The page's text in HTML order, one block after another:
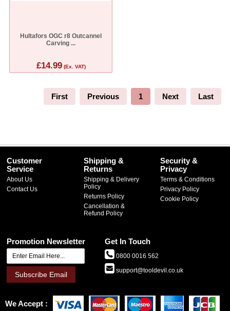
Hultafors OGC r8 Outcannel
Carving ...
£14.99(Ex. VAT)
First Previous 1 Next Last
Customer
Service
About Us
Contact Us
Shipping &
Returns
Shipping & Delivery
Policy
Returns Policy
Cancellation &
Refund Policy
Security &
Privacy
Terms & Conditions
Privacy Policy
Cookie Policy
Promotion Newsletter
Subscribe Email
Get In Touch
0800 0016 562
support@tooldevil.co.uk
We Accept